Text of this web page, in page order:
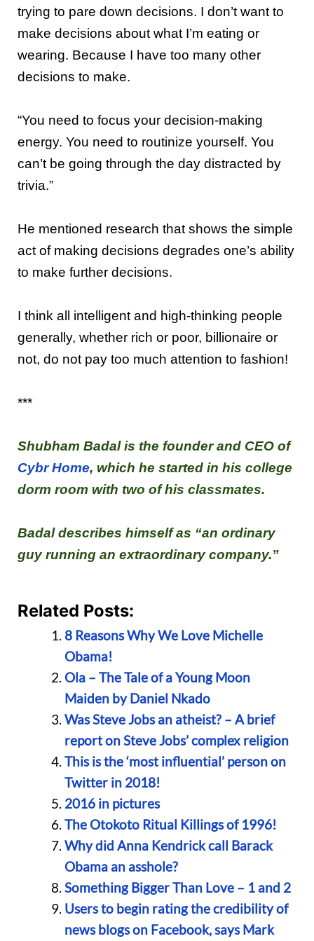
trying to pare down decisions. I don’t want to
make decisions about what I’m eating or
wearing. Because I have too many other
decisions to make.
“You need to focus your decision-making
energy. You need to routinize yourself. You
can’t be going through the day distracted by
trivia.”
He mentioned research that shows the simple
act of making decisions degrades one’s ability
to make further decisions.
I think all intelligent and high-thinking people
generally, whether rich or poor, billionaire or
not, do not pay too much attention to fashion!
***
Shubham Badal is the founder and CEO of
Cybr Home, which he started in his college
dorm room with two of his classmates.
Badal describes himself as “an ordinary
guy running an extraordinary company.”
Related Posts:
8 Reasons Why We Love Michelle
Obama!
Ola – The Tale of a Young Moon
Maiden by Daniel Nkado
Was Steve Jobs an atheist? – A brief
report on Steve Jobs’ complex religion
This is the ‘most influential’ person on
Twitter in 2018!
2016 in pictures
The Otokoto Ritual Killings of 1996!
Why did Anna Kendrick call Barack
Obama an asshole?
Something Bigger Than Love – 1 and 2
Users to begin rating the credibility of
news blogs on Facebook, says Mark